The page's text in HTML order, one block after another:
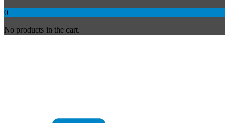
0
No products in the cart.